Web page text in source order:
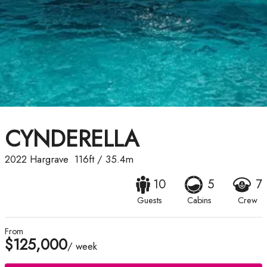
CYNDERELLA
2022 Hargrave 116ft/ 35.4m
10
Guests
5
Cabins
7
Crew
From
$125,000/ week